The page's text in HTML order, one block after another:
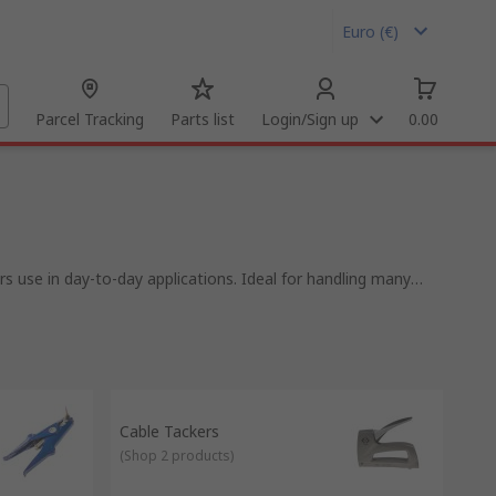
Euro (€)
Parcel Tracking Parts list Login/Sign up 0.00
use in day-to-day applications. Ideal for handling many
result.
tools will have you covered or if you need to add outer
tools, insertion & extraction tools and more. From well
with over 80 years of experience.
Cable Tackers
(Shop 2 products)